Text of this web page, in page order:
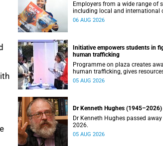
Employers from a wide range of
including local and international
connected with UCT’s exceptional
06 AUG 2026
Initiative empowers students in
human trafficking
Programme on plaza creates
human trafficking, gives
safety and shows where help can
05 AUG 2026
Dr Kenneth Hughes (1945–2026)
Dr Kenneth Hughes passed
2026.
05 AUG 2026